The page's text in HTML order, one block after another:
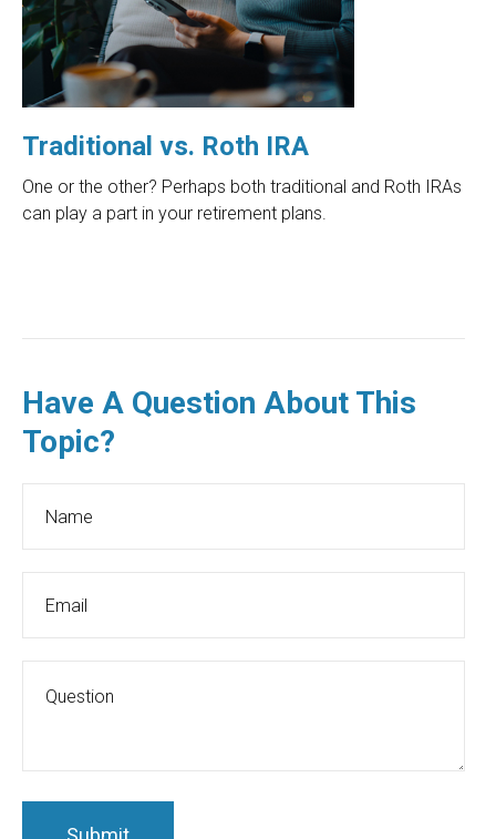
Traditional vs. Roth IRA
One or the other? Perhaps both traditional and Roth IRAs
can play a part in your retirement plans.
Have A Question About This
Topic?